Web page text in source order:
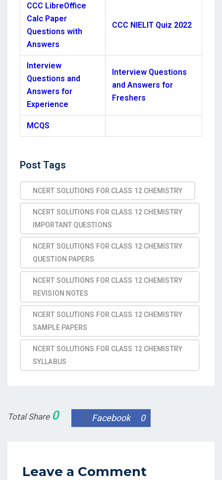
CCC LibreOffice
Calc Paper
Questions with
Answers
CCC NIELIT Quiz 2022
Interview
Questions and
Answers for
Experience
Interview Questions
and Answers for
Freshers
MCQS
Post Tags
NCERT SOLUTIONS FOR CLASS 12 CHEMISTRY
NCERT SOLUTIONS FOR CLASS 12 CHEMISTRY
IMPORTANT QUESTIONS
NCERT SOLUTIONS FOR CLASS 12 CHEMISTRY
QUESTION PAPERS
NCERT SOLUTIONS FOR CLASS 12 CHEMISTRY
REVISION NOTES
NCERT SOLUTIONS FOR CLASS 12 CHEMISTRY
SAMPLE PAPERS
NCERT SOLUTIONS FOR CLASS 12 CHEMISTRY
SYLLABUS
Total Share 0 Facebook 0
Leave a Comment